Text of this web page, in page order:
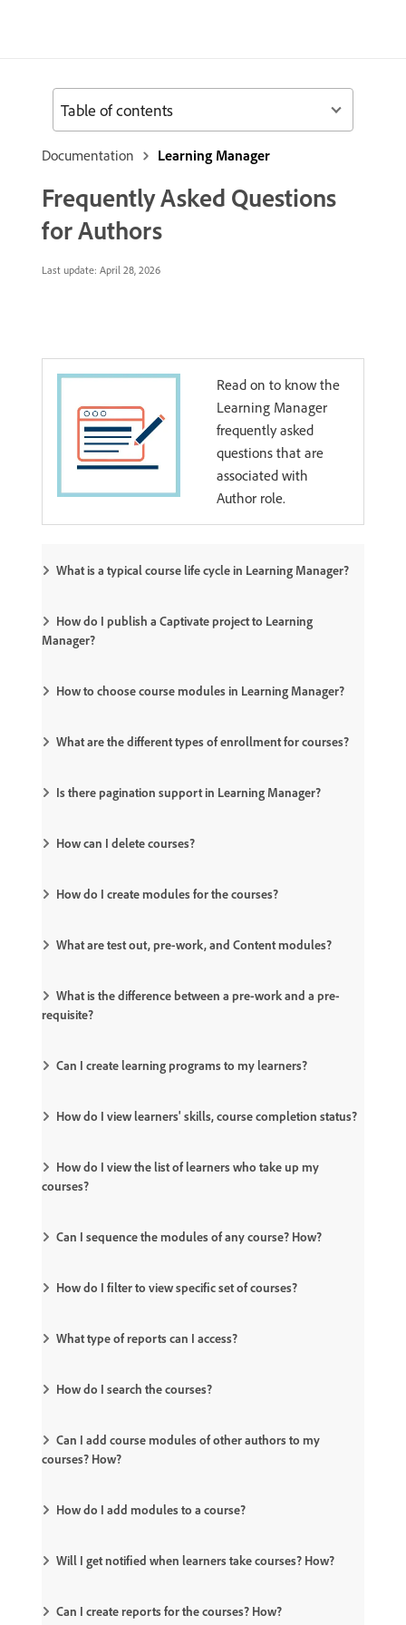
Documentation Learning Manager
Frequently Asked Questions
for Authors
Last update: April 28, 2026
Read on to know the
Learning Manager
frequently asked
questions that are
associated with
Author role.
What is a typical course life cycle in Learning Manager?
How do I publish a Captivate project to Learning
Manager?
How to choose course modules in Learning Manager?
What are the different types of enrollment for courses?
Is there pagination support in Learning Manager?
How can I delete courses?
How do I create modules for the courses?
What are test out, pre-work, and Content modules?
What is the difference between a pre-work and a pre-
requisite?
Can I create learning programs to my learners?
How do I view learners' skills, course completion status?
How do I view the list of learners who take up my
courses?
Can I sequence the modules of any course? How?
How do I filter to view specific set of courses?
What type of reports can I access?
How do I search the courses?
Can I add course modules of other authors to my
courses? How?
How do I add modules to a course?
Will I get notified when learners take courses? How?
Can I create reports for the courses? How?
Table of contents